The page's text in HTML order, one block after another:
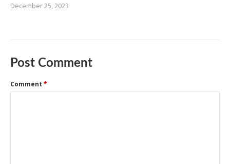
December 25, 2023
Post Comment
Comment *